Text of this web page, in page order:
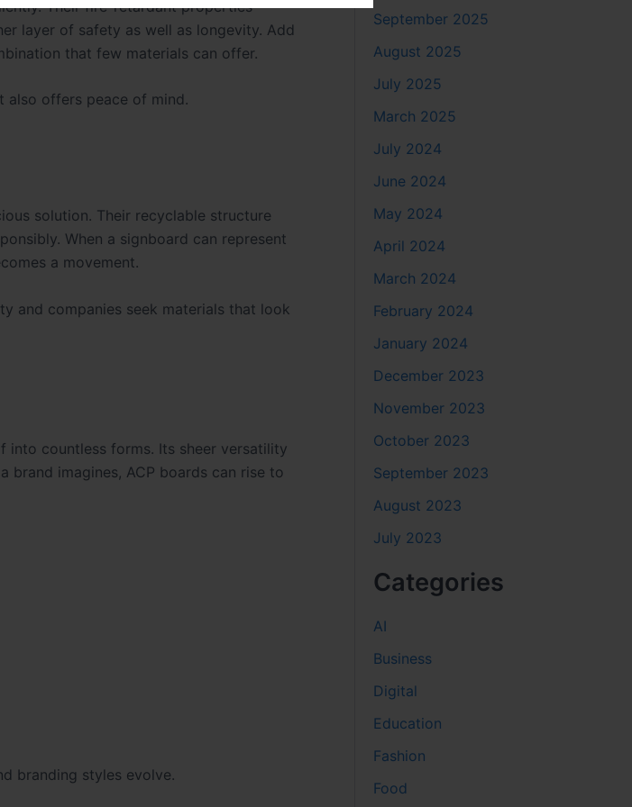
Their fire-retardant properties
layer of safety as well as longevity. Add
that few materials can offer.
also offers peace of mind.
solution. Their recyclable structure
When a signboard can represent
a movement.
and companies seek materials that look
into countless forms. Its sheer versatility
imagines, ACP boards can rise to
branding styles evolve.
September 2025
August 2025
July 2025
March 2025
July 2024
June 2024
May 2024
April 2024
March 2024
February 2024
January 2024
December 2023
November 2023
October 2023
September 2023
August 2023
July 2023
Categories
AI
Business
Digital
Education
Fashion
Food